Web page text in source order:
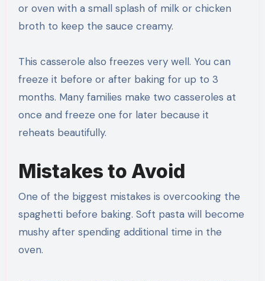
or oven with a small splash of milk or chicken
broth to keep the sauce creamy.
This casserole also freezes very well. You can
freeze it before or after baking for up to 3
months. Many families make two casseroles at
once and freeze one for later because it
reheats beautifully.
Mistakes to Avoid
One of the biggest mistakes is overcooking the
spaghetti before baking. Soft pasta will become
mushy after spending additional time in the
oven.